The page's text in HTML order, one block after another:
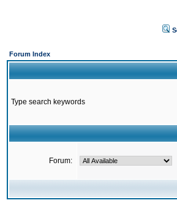
Forum Index
Type search keywords
Forum: